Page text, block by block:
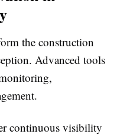
the construction
Advanced tools
continuous visibility